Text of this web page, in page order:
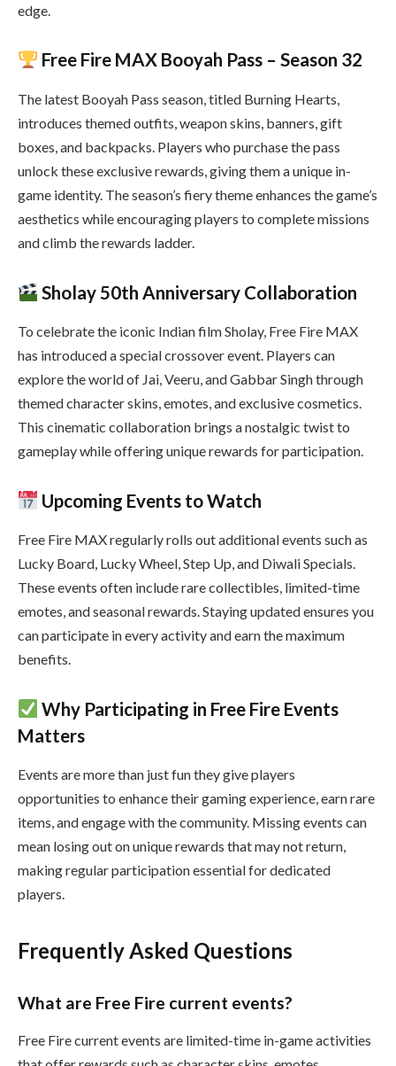
edge.
Free Fire MAX Booyah Pass – Season 32
The latest Booyah Pass season, titled Burning Hearts,
introduces themed outfits, weapon skins, banners, gift
boxes, and backpacks. Players who purchase the pass
unlock these exclusive rewards, giving them a unique in-
game identity. The season’s fiery theme enhances the game’s
aesthetics while encouraging players to complete missions
and climb the rewards ladder.
Sholay 50th Anniversary Collaboration
To celebrate the iconic Indian film Sholay, Free Fire MAX
has introduced a special crossover event. Players can
explore the world of Jai, Veeru, and Gabbar Singh through
themed character skins, emotes, and exclusive cosmetics.
This cinematic collaboration brings a nostalgic twist to
gameplay while offering unique rewards for participation.
Upcoming Events to Watch
Free Fire MAX regularly rolls out additional events such as
Lucky Board, Lucky Wheel, Step Up, and Diwali Specials.
These events often include rare collectibles, limited-time
emotes, and seasonal rewards. Staying updated ensures you
can participate in every activity and earn the maximum
benefits.
Why Participating in Free Fire Events
Matters
Events are more than just fun they give players
opportunities to enhance their gaming experience, earn rare
items, and engage with the community. Missing events can
mean losing out on unique rewards that may not return,
making regular participation essential for dedicated
players.
Frequently Asked Questions
What are Free Fire current events?
Free Fire current events are limited-time in-game activities